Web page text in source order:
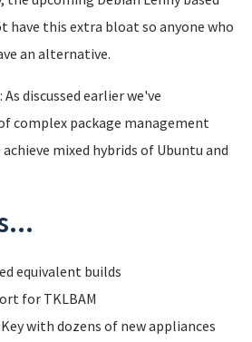
have this extra bloat so anyone who
an alternative.
: As discussed earlier we've
complex package management
mixed hybrids of Ubuntu and
equivalent builds
for TKLBAM
with dozens of new appliances